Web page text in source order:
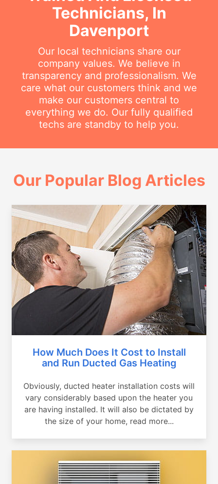
Technicians, In
Davenport
Our local technicians share our
company values. We believe in
transparency and professionalism. We
care what our customers think and we
make our customers central to
everything we do. Our fully qualified
techs are standby to help you.
Our Popular Blog Articles
How Much Does It Cost to Install
and Run Ducted Gas Heating
Obviously, ducted heater installation costs will
vary considerably based upon the heater you
are having installed. It will also be dictated by
the size of your home, read more...